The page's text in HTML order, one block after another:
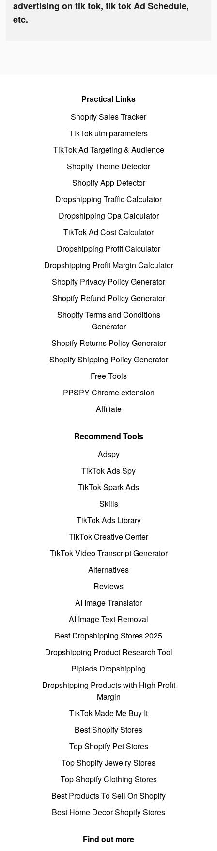
advertising on tik tok, tik tok Ad Schedule,
etc.
Practical Links
Shopify Sales Tracker
TikTok utm parameters
TikTok Ad Targeting & Audience
Shopify Theme Detector
Shopify App Detector
Dropshipping Traffic Calculator
Dropshipping Cpa Calculator
TikTok Ad Cost Calculator
Dropshipping Profit Calculator
Dropshipping Profit Margin Calculator
Shopify Privacy Policy Generator
Shopify Refund Policy Generator
Shopify Terms and Conditions
Generator
Shopify Returns Policy Generator
Shopify Shipping Policy Generator
Free Tools
PPSPY Chrome extension
Affiliate
Recommend Tools
Adspy
TikTok Ads Spy
TikTok Spark Ads
Skills
TikTok Ads Library
TikTok Creative Center
TikTok Video Transcript Generator
Alternatives
Reviews
AI Image Translator
AI Image Text Removal
Best Dropshipping Stores 2025
Dropshipping Product Research Tool
Pipiads Dropshipping
Dropshipping Products with High Profit
Margin
TikTok Made Me Buy It
Best Shopify Stores
Top Shopify Pet Stores
Top Shopify Jewelry Stores
Top Shopify Clothing Stores
Best Products To Sell On Shopify
Best Home Decor Shopify Stores
Find out more